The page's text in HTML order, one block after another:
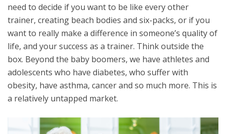
need to decide if you want to be like every other
trainer, creating beach bodies and six-packs, or if you
want to really make a difference in someone’s quality of
life, and your success as a trainer. Think outside the
box. Beyond the baby boomers, we have athletes and
adolescents who have diabetes, who suffer with
obesity, have asthma, cancer and so much more. This is
a relatively untapped market.